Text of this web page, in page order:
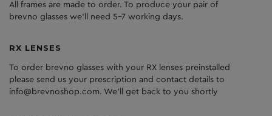
All frames are made to order. To produce your pair of
brevno glasses we'll need 5-7 working days.
RX LENSES
To order brevno glasses with your RX lenses preinstalled
please send us your prescription and contact details to
info@brevnoshop.com. We'll get back to you shortly